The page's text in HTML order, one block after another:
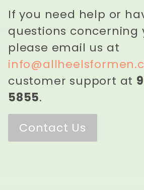
If you need help or
questions concerning
please email us at
customer support at
5855.
Contact Us